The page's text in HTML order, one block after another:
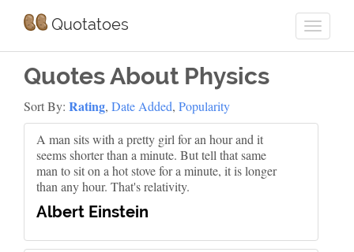
Quotatoes
Quotes About Physics
Sort By: Rating, Date Added, Popularity
A man sits with a pretty girl for an hour and it
seems shorter than a minute. But tell that same
man to sit on a hot stove for a minute, it is longer
than any hour. That's relativity.
Albert Einstein